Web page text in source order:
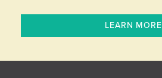
LEARN MORE